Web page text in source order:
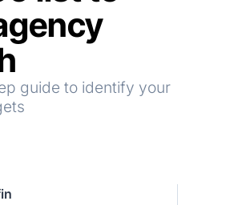
guide to identify your